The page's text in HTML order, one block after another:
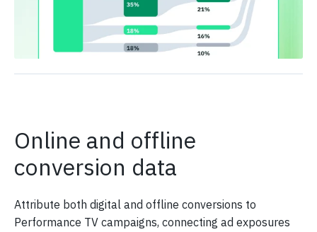
Online and offline
conversion data
Attribute both digital and offline conversions to
Performance TV campaigns, connecting ad exposures